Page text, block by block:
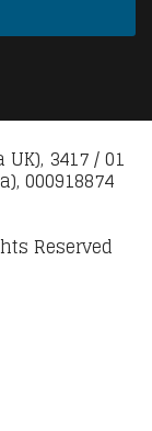
3417 / 01
000918874
Reserved